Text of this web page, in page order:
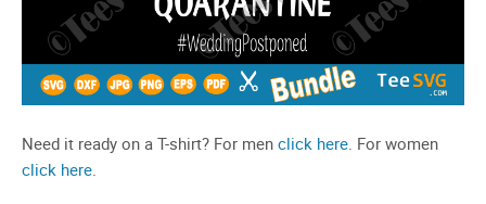
Need it ready on a T-shirt? For men click here . For women
click here